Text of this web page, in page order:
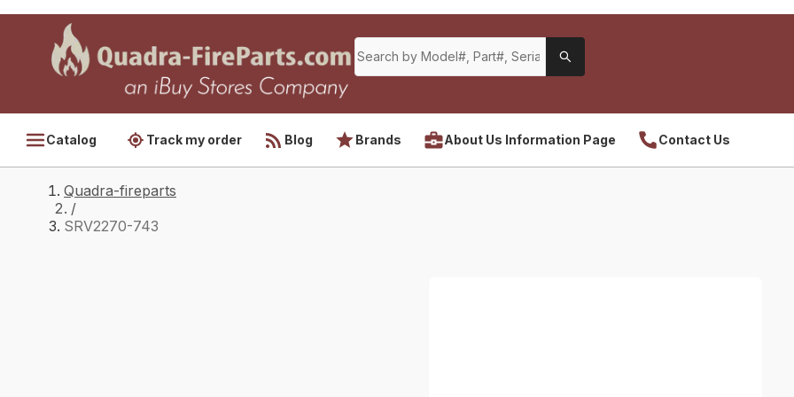
Catalog Track my order Blog Brands About Us Information Page Contact Us
Quadra-fireparts
/
SRV2270-743